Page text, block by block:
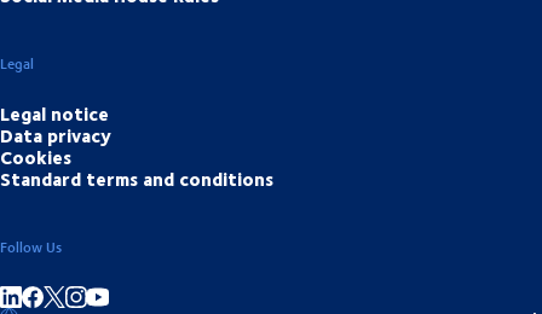
Legal
Legal notice
Data privacy
Cookies
Standard terms and conditions
Follow Us